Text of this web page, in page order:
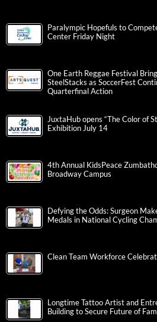
Paralympic Hopefuls to
Center Friday Night
One Earth Reggae Festival
SteelStacks as SoccerFest
Quarterfinal Action
JuxtaHub opens “The Color of
Exhibition July 14
4th Annual KidsPeace
Broadway Campus
Defying the Odds: Surgeon
Medals in National Cycling
Clean Team Workforce
Longtime Tattoo Artist and
Building to Secure Future of